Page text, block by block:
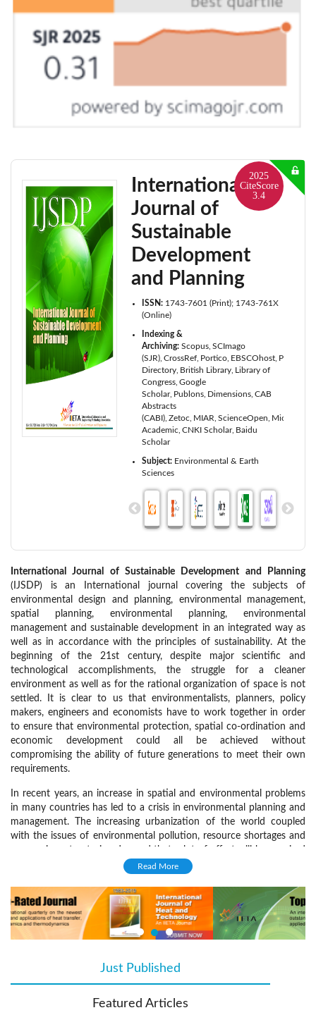
2025
CiteScore
3.4
International
Journal of
Sustainable
Development
and Planning
ISSN: 1743-7601 (Print); 1743-761X
(Online)
Indexing &
Archiving: Scopus SCImago
(SJR) CrossRef Portico EBSCOhost ProQuest
Directory British Library Library of
Congress Google
Scholar Publons Dimensions CAB
Abstracts
(CABI) Zetoc MIAR ScienceOpen Microsoft
Academic CNKI Scholar Baidu
Scholar
Subject: Environmental & Earth
Sciences
International Journal of Sustainable Development and Planning
(IJSDP) is an International journal covering the subjects of
environmental design and planning, environmental management,
spatial planning, environmental planning, environmental
management and sustainable development in an integrated way as
well as in accordance with the principles of sustainability. At the
beginning of the 21st century, despite major scientific and
technological accomplishments, the struggle for a cleaner
environment as well as for the rational organization of space is not
settled. It is clear to us that environmentalists, planners, policy
makers, engineers and economists have to work together in order
to ensure that environmental protection, spatial co-ordination and
economic development could all be achieved without
compromising the ability of future generations to meet their own
requirements.
In recent years, an increase in spatial and environmental problems
in many countries has led to a crisis in environmental planning and
management. The increasing urbanization of the world coupled
with the issues of environmental pollution, resource shortages and
in order to make our cities sustainable. Moreover, problems of
areas, since rural areas face serious environmental challenges.
The aim of the International Journal of Sustainable Development and
is to inform its readers about all aspects of environmental
always as an axis the concept of sustainable planning and
development.
Read More
Just Published
Featured Articles